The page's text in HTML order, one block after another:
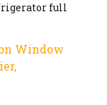
full
Window